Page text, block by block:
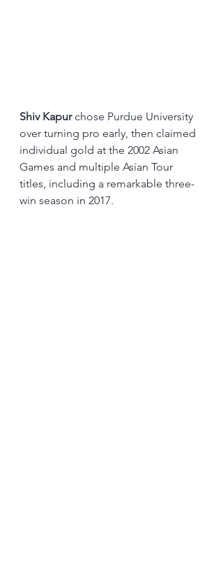
Shiv Kapur chose Purdue University
over turning pro early, then claimed
individual gold at the 2002 Asian
Games and multiple Asian Tour
titles, including a remarkable three-
win season in 2017.